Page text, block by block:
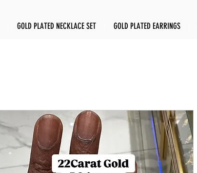
GOLD PLATED NECKLACE SET GOLD PLATED EARRINGS